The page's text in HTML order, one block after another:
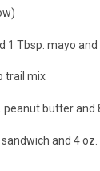
1 Tbsp. mayo
trail mix
butter and
and 4